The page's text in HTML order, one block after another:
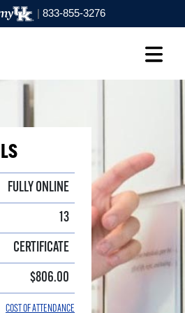
| 833-855-3276
FULLY ONLINE
13
CERTIFICATE
$806.00
COST OF ATTENDANCE